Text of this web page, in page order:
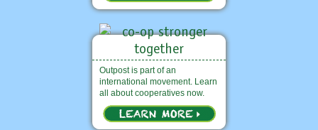
Outpost is part of an
international movement. Learn
all about cooperatives now.